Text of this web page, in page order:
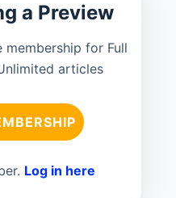
a Preview
membership for Full
articles
Log in here